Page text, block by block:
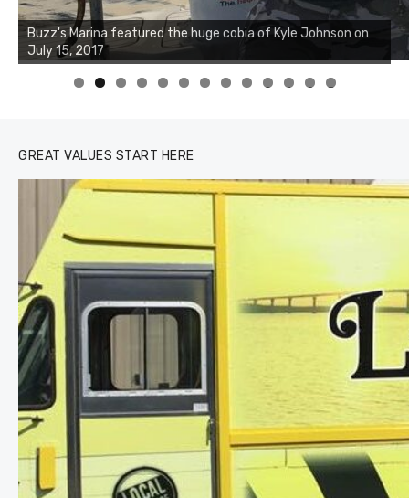
Buzz's Marina notes that Kyle Johnson of Rock Solid
Charters was not playing around that morning, the biggest
of the two cobias was 55 inches. July 12, 2017
0 1 2 3
GREAT VALUES START HERE